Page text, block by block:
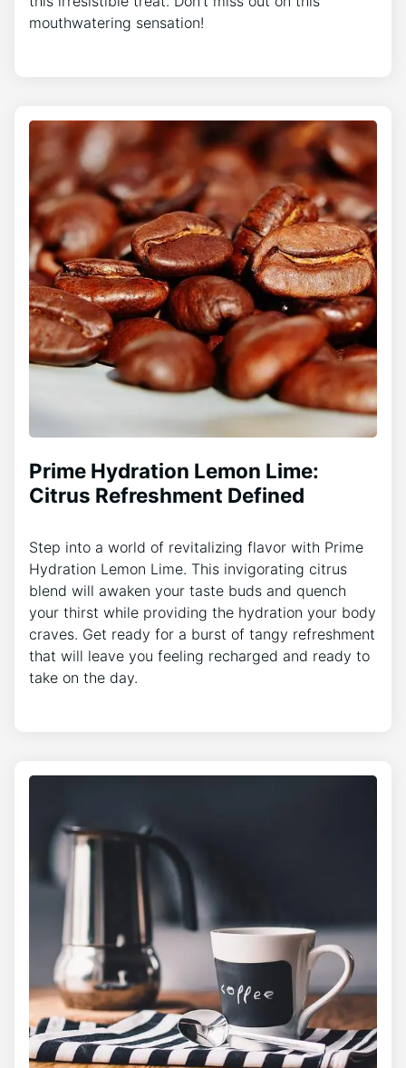
mouthwatering sensation!
Prime Hydration Lemon Lime:
Citrus Refreshment Defined
Step into a world of revitalizing flavor with Prime
Hydration Lemon Lime. This invigorating citrus
blend will awaken your taste buds and quench
your thirst while providing the hydration your body
craves. Get ready for a burst of tangy refreshment
that will leave you feeling recharged and ready to
take on the day.